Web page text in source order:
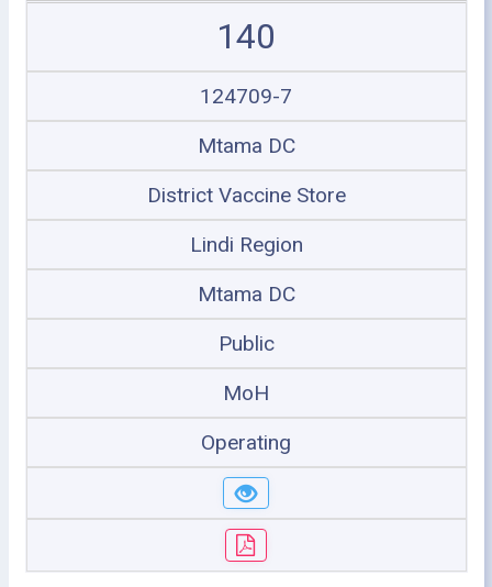
140
124709-7
Mtama DC
District Vaccine Store
Lindi Region
Mtama DC
Public
MoH
Operating